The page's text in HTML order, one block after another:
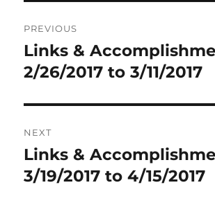
navigation
PREVIOUS
Previous
post:
Links &
2/26/2017 to 3/11/2017
NEXT
Next
post:
Links &
3/19/2017 to 4/15/2017